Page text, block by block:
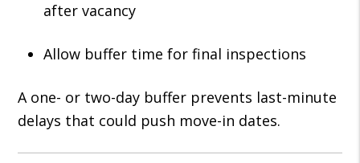
after vacancy
Allow buffer time for final inspections
A one- or two-day buffer prevents last-minute
delays that could push move-in dates.